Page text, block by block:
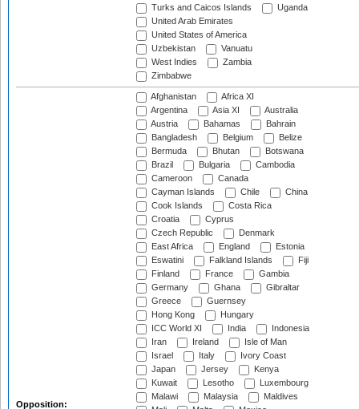
Turks and Caicos Islands
Uganda
United Arab Emirates
United States of America
Uzbekistan
Vanuatu
West Indies
Zambia
Zimbabwe
Opposition:
Afghanistan
Africa XI
Argentina
Asia XI
Australia
Austria
Bahamas
Bahrain
Bangladesh
Belgium
Belize
Bermuda
Bhutan
Botswana
Brazil
Bulgaria
Cambodia
Cameroon
Canada
Cayman Islands
Chile
China
Cook Islands
Costa Rica
Croatia
Cyprus
Czech Republic
Denmark
East Africa
England
Estonia
Eswatini
Falkland Islands
Fiji
Finland
France
Gambia
Germany
Ghana
Gibraltar
Greece
Guernsey
Hong Kong
Hungary
ICC World XI
India
Indonesia
Iran
Ireland
Isle of Man
Israel
Italy
Ivory Coast
Japan
Jersey
Kenya
Kuwait
Lesotho
Luxembourg
Malawi
Malaysia
Maldives